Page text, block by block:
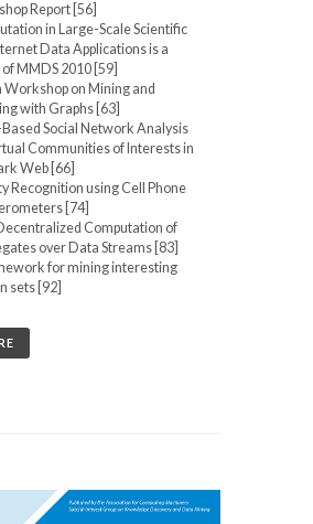
Report [56]
in Large-Scale Scientific
Data Applications is a
of MMDS 2010 [59]
Workshop on Mining and
with Graphs [63]
Social Network Analysis
Communities of Interests in
Web [66]
Recognition using Cell Phone
[74]
Computation of
over Data Streams [83]
for mining interesting
sets [92]